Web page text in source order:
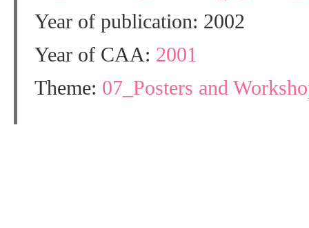
Year of publication: 2002
Year of CAA: 2001
Theme: 07_Posters and